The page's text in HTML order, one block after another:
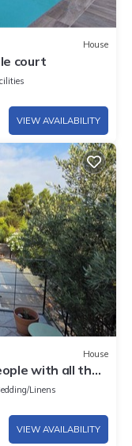
House
court
VIEW AVAILABILITY
House
with all the
Linens
VIEW AVAILABILITY